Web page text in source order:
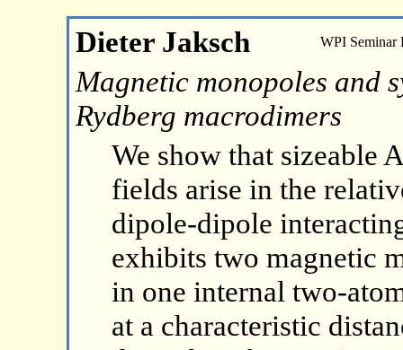
Dieter Jaksch WPI Seminar
Magnetic monopoles and
Rydberg macrodimers
We show that sizeable
fields arise in the
dipole-dipole
exhibits two magnetic
in one internal two-
at a characteristic